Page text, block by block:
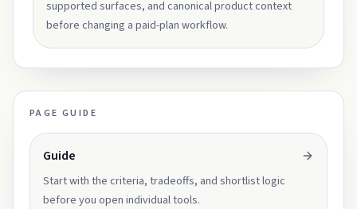
supported surfaces, and canonical product context
before changing a paid-plan workflow.
PAGE GUIDE
Guide
Start with the criteria, tradeoffs, and shortlist logic
before you open individual tools.